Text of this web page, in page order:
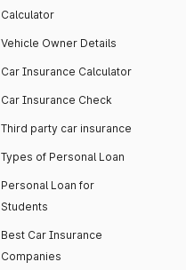
Calculator
Vehicle Owner Details
Car Insurance Calculator
Car Insurance Check
Third party car insurance
Types of Personal Loan
Personal Loan for
Students
Best Car Insurance
Companies